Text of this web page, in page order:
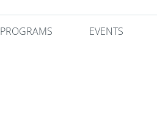
PROGRAMS EVENTS